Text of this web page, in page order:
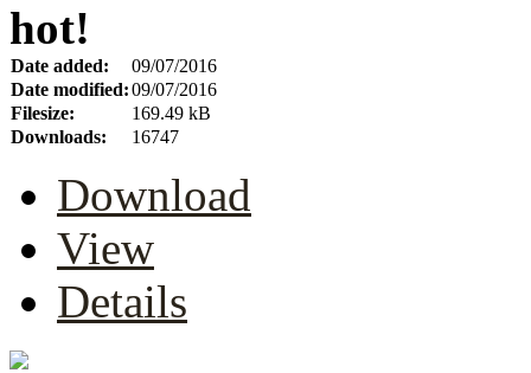
hot!
Date added:
09/07/2016
Date modified:09/07/2016
Filesize:
169.49 kB
Downloads:
16747
Download
View
Details